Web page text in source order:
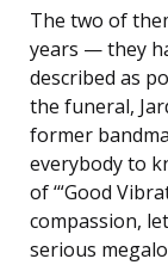
The two of
years — they
described as
the funeral,
former
everybody to
of ‘“Good
compassion,
serious